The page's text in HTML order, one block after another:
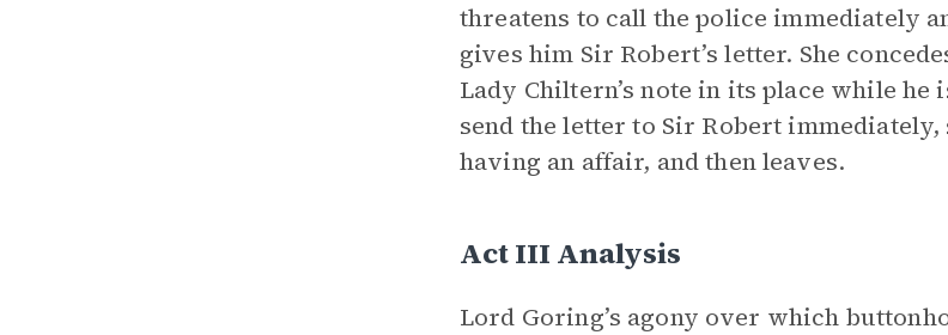
threatens to call the police immediately
gives him Sir Robert’s letter. She
Lady Chiltern’s note in its place while he
send the letter to Sir Robert
having an affair, and then leaves.
Act III Analysis
Lord Goring’s agony over which